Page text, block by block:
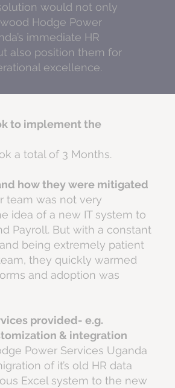
would not only
Hodge Power
immediate HR
also position them for
excellence.
to implement the
a total of 3 Months.
how they were mitigated
team was not very
idea of a new IT system to
Payroll. But with a constant
being extremely patient
they quickly warmed
and adoption was
provided- e.g.
& integration
Power Services Uganda
of it’s old HR data
Excel system to the new